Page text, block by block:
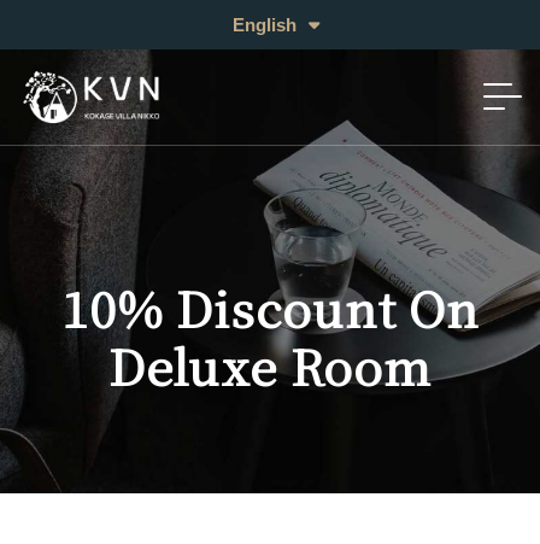
English
中文 (繁体)
10% Discount On
Deluxe Room